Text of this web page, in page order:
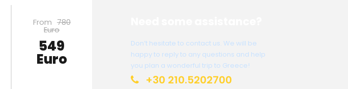
From 780
Euro
549
Euro
Don’t hesitate to contact us. We will be
happy to reply to any questions and help
you plan a wonderful trip to Greece!
+30 210.5202700